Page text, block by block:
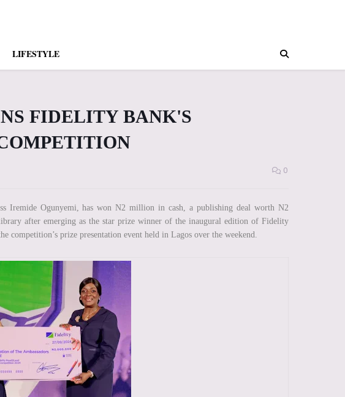
LIFESTYLE
FIDELITY BANK'S
0
Iremide Ogunyemi, has won N2 million in cash, a publishing deal worth N2
after emerging as the star prize winner of the inaugural edition of Fidelity
competition’s prize presentation event held in Lagos over the weekend.